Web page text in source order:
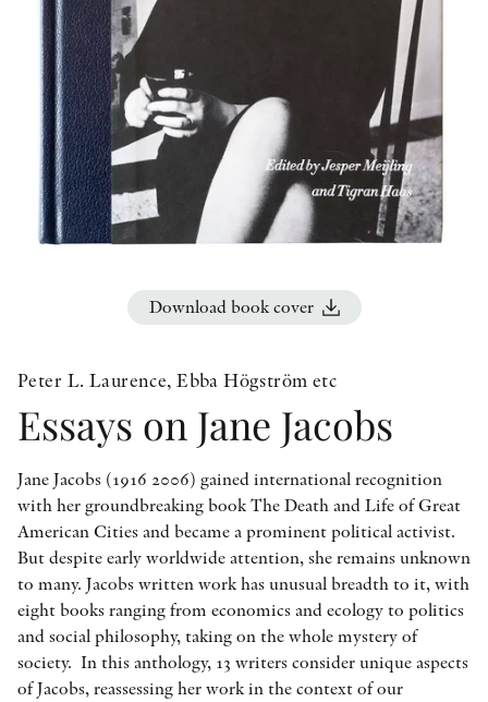
OTHER FORMATS
PEER REVIEW PROCESS
Download book cover
Peter L. Laurence, Ebba Högström etc
Essays on Jane Jacobs
Jane Jacobs (1916 2006) gained international recognition
with her groundbreaking book The Death and Life of Great
American Cities and became a prominent political activist.
But despite early worldwide attention, she remains unknown
to many. Jacobs written work has unusual breadth to it, with
eight books ranging from economics and ecology to politics
and social philosophy, taking on the whole mystery of
society. In this anthology, 13 writers consider unique aspects
of Jacobs, reassessing her work in the context of our